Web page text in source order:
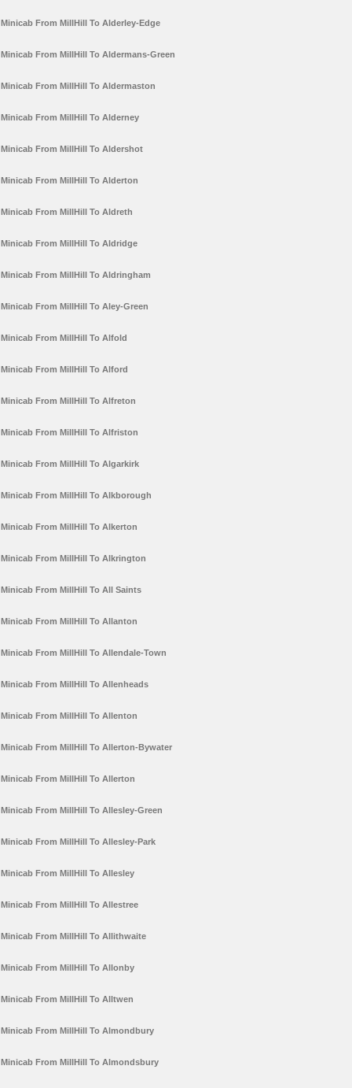
Minicab From MillHill To Alderley-Edge
Minicab From MillHill To Aldermans-Green
Minicab From MillHill To Aldermaston
Minicab From MillHill To Alderney
Minicab From MillHill To Aldershot
Minicab From MillHill To Alderton
Minicab From MillHill To Aldreth
Minicab From MillHill To Aldridge
Minicab From MillHill To Aldringham
Minicab From MillHill To Aley-Green
Minicab From MillHill To Alfold
Minicab From MillHill To Alford
Minicab From MillHill To Alfreton
Minicab From MillHill To Alfriston
Minicab From MillHill To Algarkirk
Minicab From MillHill To Alkborough
Minicab From MillHill To Alkerton
Minicab From MillHill To Alkrington
Minicab From MillHill To All Saints
Minicab From MillHill To Allanton
Minicab From MillHill To Allendale-Town
Minicab From MillHill To Allenheads
Minicab From MillHill To Allenton
Minicab From MillHill To Allerton-Bywater
Minicab From MillHill To Allerton
Minicab From MillHill To Allesley-Green
Minicab From MillHill To Allesley-Park
Minicab From MillHill To Allesley
Minicab From MillHill To Allestree
Minicab From MillHill To Allithwaite
Minicab From MillHill To Allonby
Minicab From MillHill To Alltwen
Minicab From MillHill To Almondbury
Minicab From MillHill To Almondsbury